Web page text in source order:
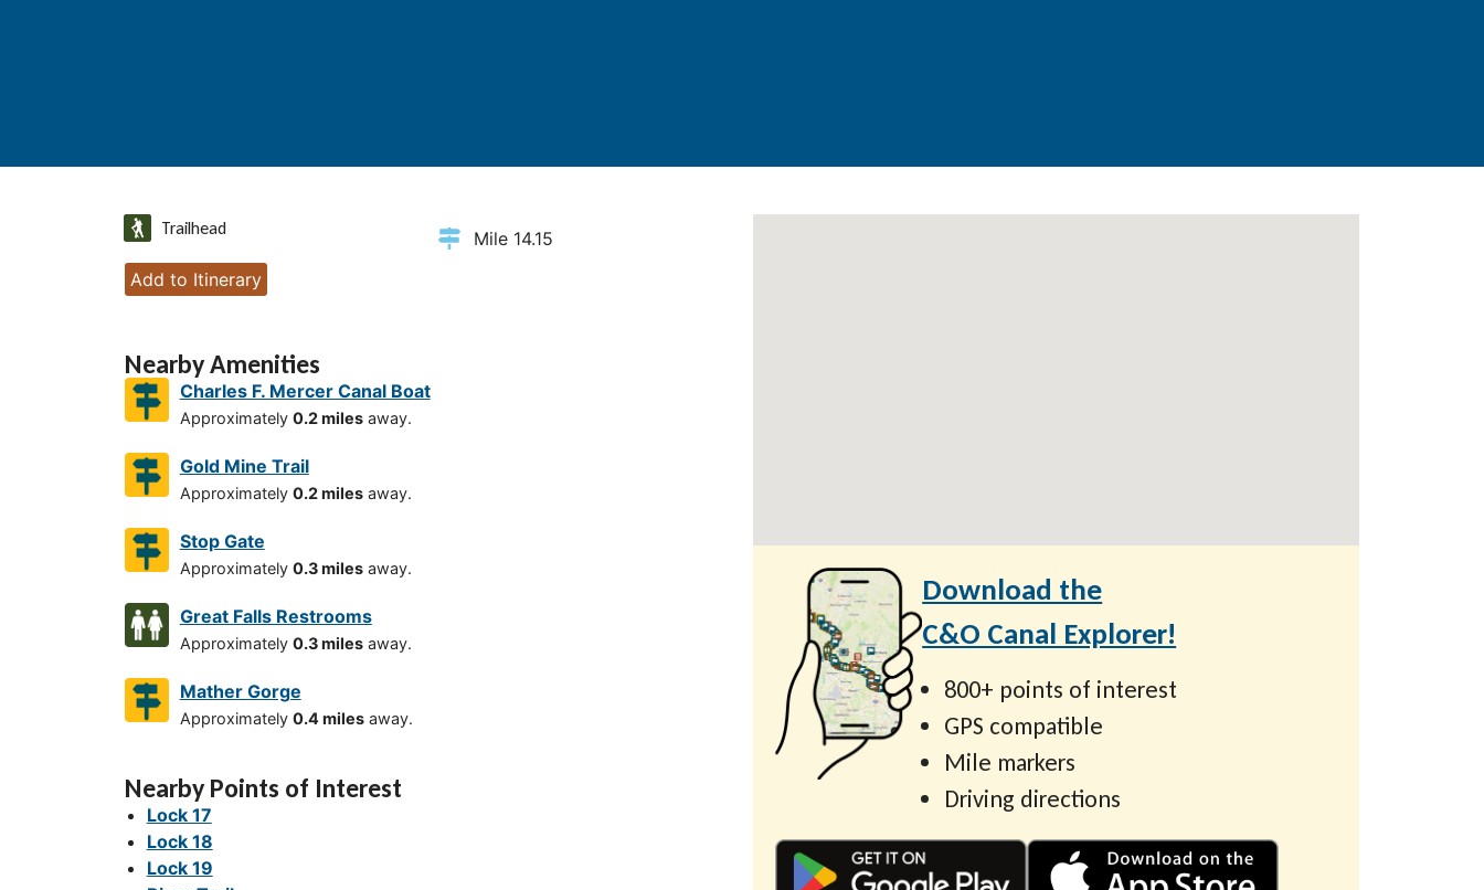
Trailhead
Mile 14.15
Add to Itinerary
Nearby Amenities
Charles F. Mercer Canal Boat
Approximately 0.2 milesaway.
Gold Mine Trail
Approximately 0.2 milesaway.
Stop Gate
Approximately 0.3 milesaway.
Great Falls Restrooms
Approximately 0.3 milesaway.
Mather Gorge
Approximately 0.4 milesaway.
Nearby Points of Interest
Lock 17
Lock 18
Lock 19
Download the
C&O Canal Explorer!
800+ points of interest
GPS compatible
Mile markers
Driving directions